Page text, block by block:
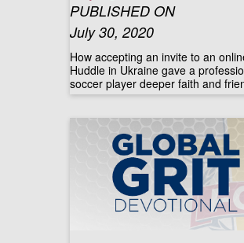
PUBLISHED ON
July 30, 2020
How accepting an invite to an
Huddle in Ukraine gave a
soccer player deeper faith and